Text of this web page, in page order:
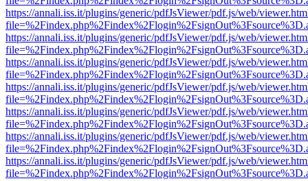
https://annali.iss.it/plugins/generic/pdfJsViewer/pdf.js/web/
https://annali.iss.it/plugins/generic/pdfJsViewer/pdf.js/web/
https://annali.iss.it/plugins/generic/pdfJsViewer/pdf.js/web/
https://annali.iss.it/plugins/generic/pdfJsViewer/pdf.js/web/
https://annali.iss.it/plugins/generic/pdfJsViewer/pdf.js/web/
https://annali.iss.it/plugins/generic/pdfJsViewer/pdf.js/web/
https://annali.iss.it/plugins/generic/pdfJsViewer/pdf.js/web/